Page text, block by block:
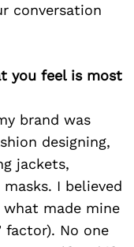
conversation
you feel is most
brand was
designing,
jackets,
I believed
made mine
No one